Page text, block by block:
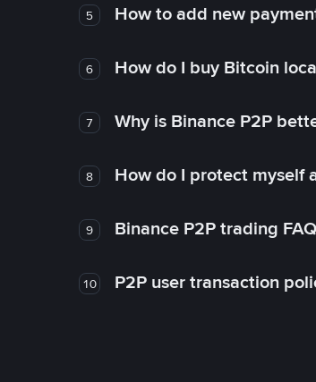
5 How to add new
6 How do I buy Bitcoin
7 Why is Binance P2P
8 How do I protect myself
9 Binance P2P trading FAQ
10 P2P user transaction